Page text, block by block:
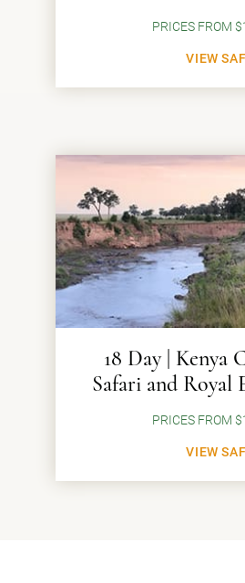
PRICES FROM
VIEW
18 Day | Kenya
Safari and Royal
PRICES FROM
VIEW